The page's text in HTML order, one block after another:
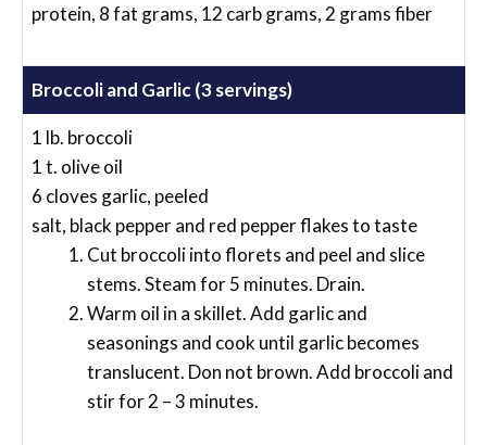
protein, 8 fat grams, 12 carb grams, 2 grams fiber
Broccoli and Garlic (3 servings)
1 lb. broccoli
1 t. olive oil
6 cloves garlic, peeled
salt, black pepper and red pepper flakes to taste
Cut broccoli into florets and peel and slice
stems. Steam for 5 minutes. Drain.
Warm oil in a skillet. Add garlic and
seasonings and cook until garlic becomes
translucent. Don not brown. Add broccoli and
stir for 2 – 3 minutes.